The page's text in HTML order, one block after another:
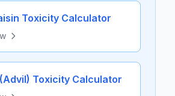
Toxicity Calculator
Toxicity Calculator